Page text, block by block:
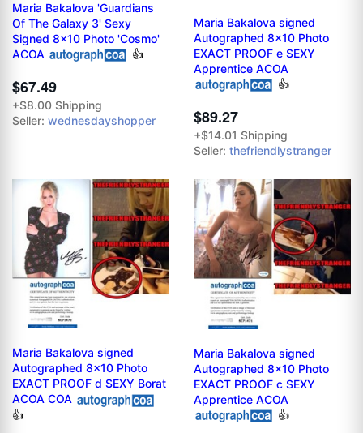
Maria Bakalova 'Guardians
Of The Galaxy 3' Sexy
Signed 8x10 Photo 'Cosmo'
ACOA
👍
$67.49
+$8.00 Shipping
Seller: wednesdayshopper
Maria Bakalova signed
Autographed 8x10 Photo
EXACT PROOF e SEXY
Apprentice ACOA
👍
$89.27
+$14.01 Shipping
Seller: thefriendlystranger
Maria Bakalova signed
Autographed 8x10 Photo
EXACT PROOF d SEXY Borat
ACOA COA
👍
Maria Bakalova signed
Autographed 8x10 Photo
EXACT PROOF c SEXY
Apprentice ACOA
👍